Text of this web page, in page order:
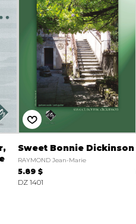
Sweet Bonnie Dickinson
RAYMOND Jean-Marie
5.89 $
DZ 1401